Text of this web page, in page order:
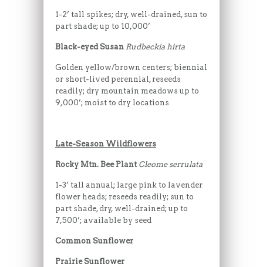
1-2’ tall spikes; dry, well-drained, sun to
part shade; up to 10,000’
Black-eyed Susan Rudbeckia hirta
Golden yellow/brown centers; biennial
or short-lived perennial, reseeds
readily; dry mountain meadows up to
9,000’; moist to dry locations
Late-Season Wildflowers
Rocky Mtn. Bee Plant Cleome serrulata
1-3’ tall annual; large pink to lavender
flower heads; reseeds readily; sun to
part shade, dry, well-drained; up to
7,500’; available by seed
Common Sunflower
Prairie Sunflower